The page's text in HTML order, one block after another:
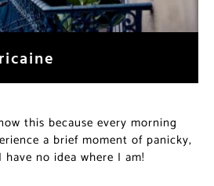
this because every morning
a brief moment of panicky,
no idea where I am!